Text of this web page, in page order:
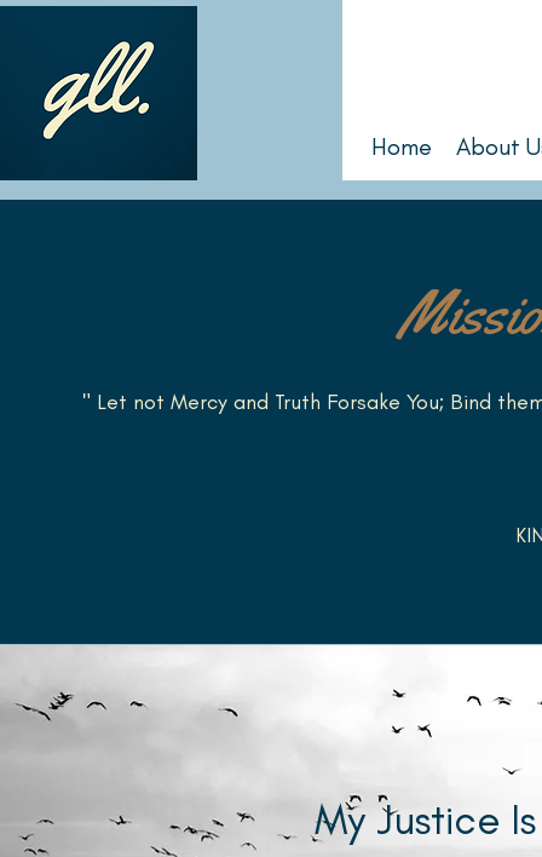
Home About
" Let not Mercy and Truth Forsake You; Bind
My Justice